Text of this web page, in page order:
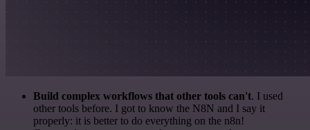
Build complex workflows that other tools can't. I used
other tools before. I got to know the N8N and I say it
properly: it is better to do everything on the n8n!